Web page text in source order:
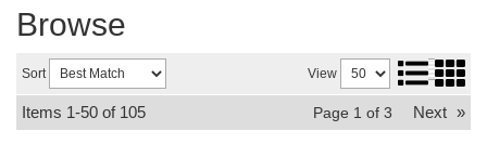
Browse
Sort View
Items 1-50 of 105 Page 1 of 3 Next »